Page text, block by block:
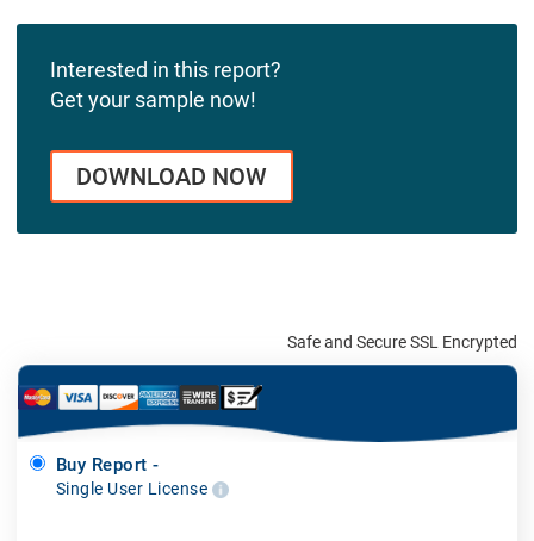
Interested in this report?
Get your sample now!
DOWNLOAD NOW
Safe and Secure SSL Encrypted
Buy Report -
Single User License